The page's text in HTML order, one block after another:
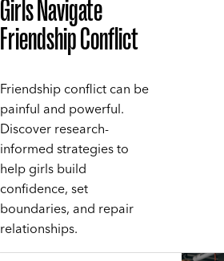
Girls Navigate
Friendship Conflict
Friendship conflict can be
painful and powerful.
Discover research-
informed strategies to
help girls build
confidence, set
boundaries, and repair
relationships.